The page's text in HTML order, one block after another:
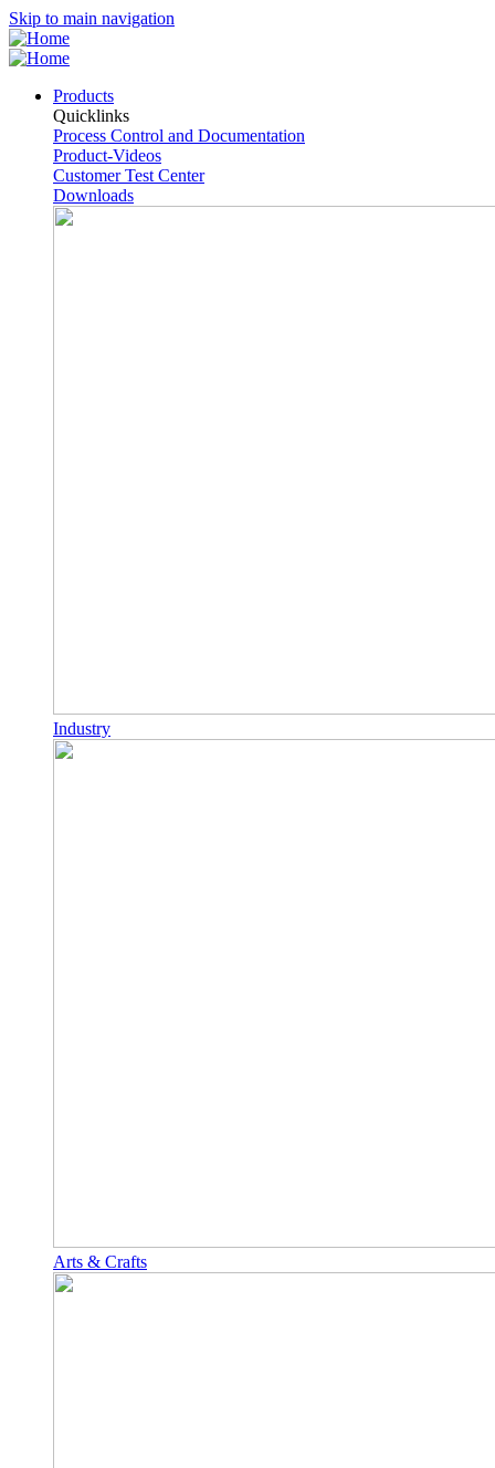
Skip to main navigation
Products
Quicklinks
Process Control and Documentation
Product-Videos
Customer Test Center
Downloads
Industry
Arts & Crafts